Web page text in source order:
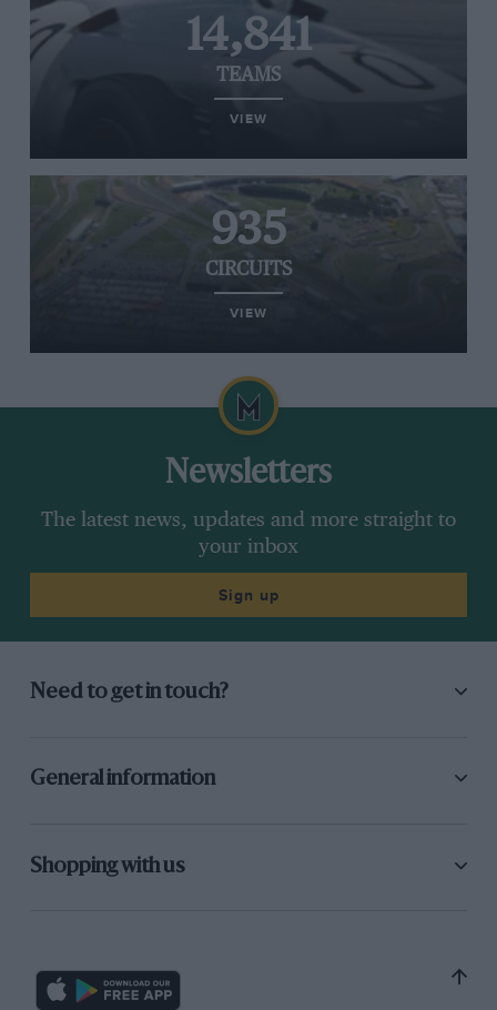
14,841
TEAMS
VIEW
935
CIRCUITS
VIEW
Newsletters
The latest news, updates and more straight to
your inbox
Sign up
Need to get in touch?
General information
Shopping with us